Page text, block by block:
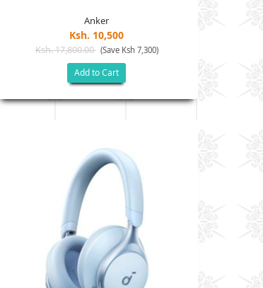
Anker
Ksh. 10,500
Ksh. 17,800.00 (Save Ksh 7,300)
Add to Cart